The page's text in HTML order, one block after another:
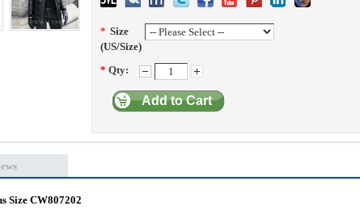
* Size
(US/Size)
* Qty:
Add to Cart
Size CW807202